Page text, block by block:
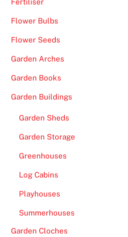
Flower Bulbs
Flower Seeds
Garden Arches
Garden Books
Garden Buildings
Garden Sheds
Garden Storage
Greenhouses
Log Cabins
Playhouses
Summerhouses
Garden Cloches